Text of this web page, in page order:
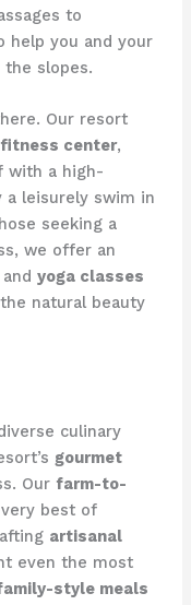
to
help you and your
the slopes.
Our resort
center,
with a high-
leisurely swim in
seeking a
we offer an
and yoga classes
natural beauty
culinary
gourmet
Our farm-to-
best of
artisanal
even the most
style meals